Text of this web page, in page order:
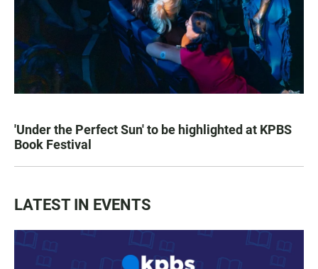
'Under the Perfect Sun' to be highlighted at KPBS
Book Festival
LATEST IN EVENTS